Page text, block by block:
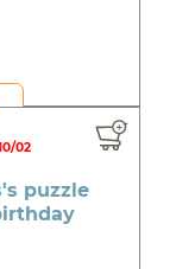
02
puzzle